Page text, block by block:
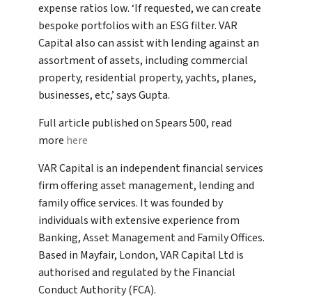
expense ratios low. ‘If requested, we can create
bespoke portfolios with an ESG filter. VAR
Capital also can assist with lending against an
assortment of assets, including commercial
property, residential property, yachts, planes,
businesses, etc,’ says Gupta.
Full article published on Spears 500, read
more here
VAR Capital is an independent financial services
firm offering asset management, lending and
family office services. It was founded by
individuals with extensive experience from
Banking, Asset Management and Family Offices.
Based in Mayfair, London, VAR Capital Ltd is
authorised and regulated by the Financial
Conduct Authority (FCA).